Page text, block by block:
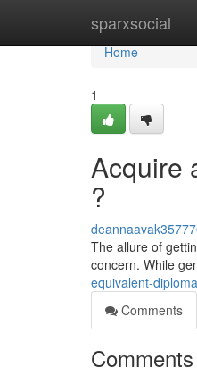
sparxsocial
Home
Home
1
Acquire
?
The allure of
concern. While
equivalent-
Comments
Comments